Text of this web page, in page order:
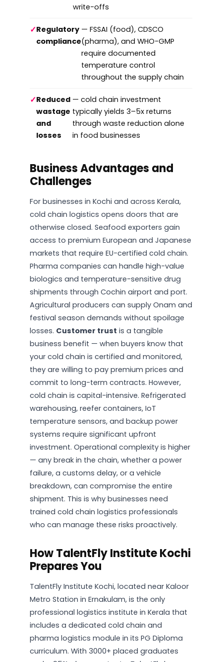
write-offs
✓Regulatory
compliance
— FSSAI (food), CDSCO
(pharma), and WHO-GMP
require documented
temperature control
throughout the supply chain
✓Reduced
wastage
and
losses
— cold chain investment
typically yields 3–5x returns
through waste reduction alone
in food businesses
Business Advantages and
Challenges
For businesses in Kochi and across Kerala,
cold chain logistics opens doors that are
otherwise closed. Seafood exporters gain
access to premium European and Japanese
markets that require EU-certified cold chain.
Pharma companies can handle high-value
biologics and temperature-sensitive drug
shipments through Cochin airport and port.
Agricultural producers can supply Onam and
festival season demands without spoilage
losses. Customer trust is a tangible
business benefit — when buyers know that
your cold chain is certified and monitored,
they are willing to pay premium prices and
commit to long-term contracts. However,
cold chain is capital-intensive. Refrigerated
warehousing, reefer containers, IoT
temperature sensors, and backup power
systems require significant upfront
investment. Operational complexity is higher
— any break in the chain, whether a power
failure, a customs delay, or a vehicle
breakdown, can compromise the entire
shipment. This is why businesses need
trained cold chain logistics professionals
who can manage these risks proactively.
How TalentFly Institute Kochi
Prepares You
TalentFly Institute Kochi, located near Kaloor
Metro Station in Ernakulam, is the only
professional logistics institute in Kerala that
includes a dedicated cold chain and
pharma logistics module in its PG Diploma
curriculum. With 3000+ placed graduates